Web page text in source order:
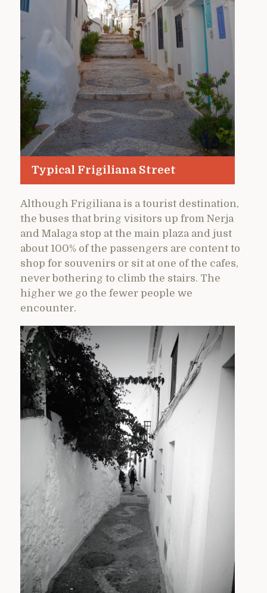
Typical Frigiliana Street
Although Frigiliana is a tourist destination,
the buses that bring visitors up from Nerja
and Malaga stop at the main plaza and just
about 100% of the passengers are content to
shop for souvenirs or sit at one of the cafes,
never bothering to climb the stairs. The
higher we go the fewer people we
encounter.